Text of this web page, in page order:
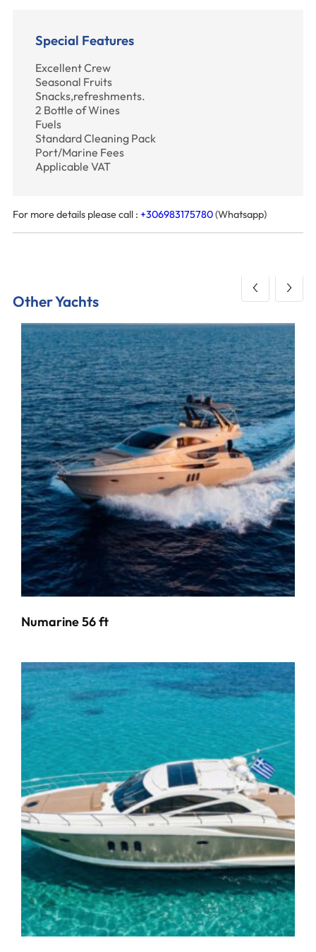
Special Features
Excellent Crew
Seasonal Fruits
Snacks,refreshments.
2 Bottle of Wines
Fuels
Standard Cleaning Pack
Port/Marine Fees
Applicable VAT
For more details please call : +306983175780(Whatsapp)
Other Yachts
Numarine 56 ft